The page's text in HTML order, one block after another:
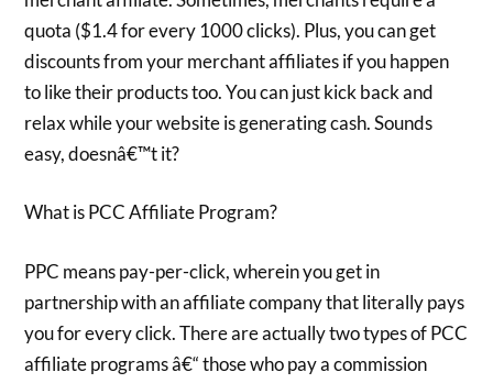
quota ($1.4 for every 1000 clicks). Plus, you can get
discounts from your merchant affiliates if you happen
to like their products too. You can just kick back and
relax while your website is generating cash. Sounds
easy, doesnâ€™t it?
What is PCC Affiliate Program?
PPC means pay-per-click, wherein you get in
partnership with an affiliate company that literally pays
you for every click. There are actually two types of PCC
affiliate programs â€“ those who pay a commission